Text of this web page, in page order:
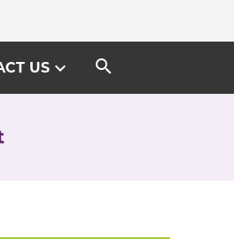
USexpand_more search